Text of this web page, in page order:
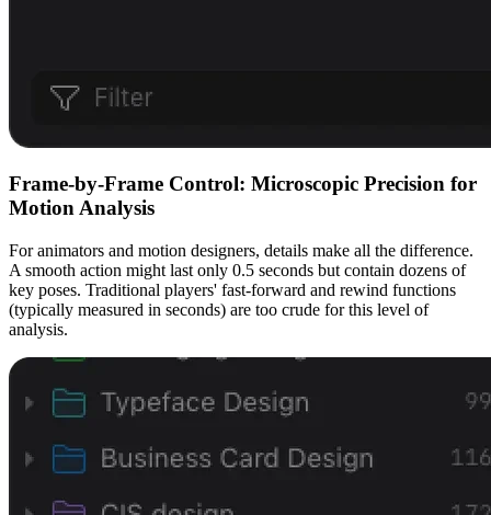
Frame-by-Frame Control: Microscopic Precision for
Motion Analysis
For animators and motion designers, details make all the difference.
A smooth action might last only 0.5 seconds but contain dozens of
key poses. Traditional players' fast-forward and rewind functions
(typically measured in seconds) are too crude for this level of
analysis.